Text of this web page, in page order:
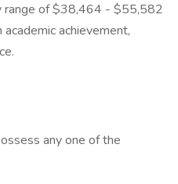
range of $38,464 - $55,582
achievement,
any one of the